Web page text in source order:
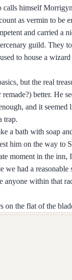
himself
as vermin to be
and carried a
guild. They
to house a
but the real
remade?) better.
and it
trap.
a bath with soap
him on the way to
moment in the
we had a
anyone within that
on the flat of the